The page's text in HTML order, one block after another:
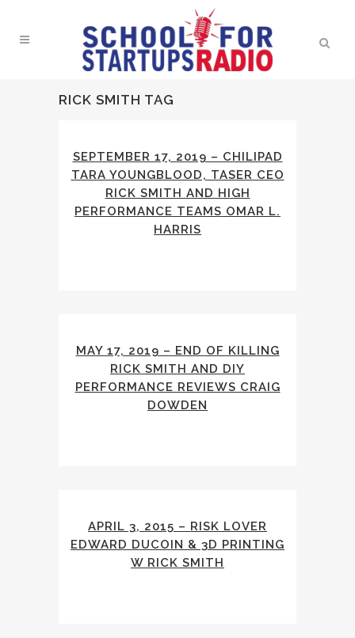
RICK SMITH TAG
SEPTEMBER 17, 2019 – CHILIPAD
TARA YOUNGBLOOD, TASER CEO
RICK SMITH AND HIGH
PERFORMANCE TEAMS OMAR L.
HARRIS
MAY 17, 2019 – END OF KILLING
RICK SMITH AND DIY
PERFORMANCE REVIEWS CRAIG
DOWDEN
APRIL 3, 2015 – RISK LOVER
EDWARD DUCOIN & 3D PRINTING
W RICK SMITH